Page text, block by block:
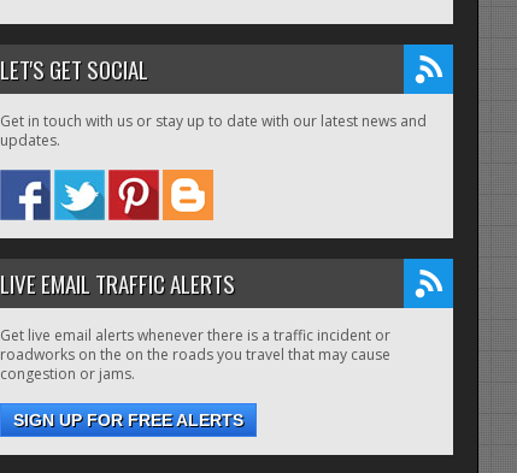
LET'S GET SOCIAL
Get in touch with us or stay up to date with our latest news and
updates.
LIVE EMAIL TRAFFIC ALERTS
Get live email alerts whenever there is a traffic incident or
roadworks on the on the roads you travel that may cause
congestion or jams.
SIGN UP FOR FREE ALERTS